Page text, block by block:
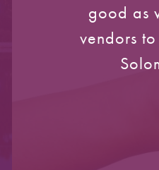
good as
vendors